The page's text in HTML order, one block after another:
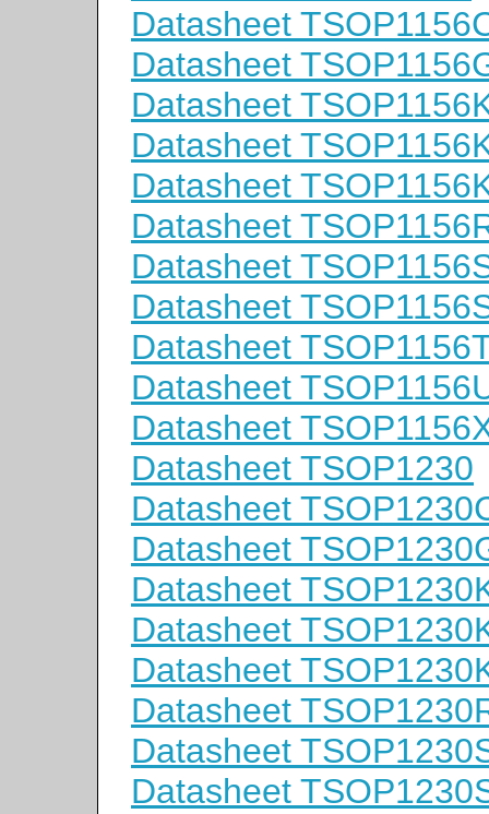
Datasheet
Datasheet
Datasheet
Datasheet
Datasheet
Datasheet
Datasheet
Datasheet
Datasheet
Datasheet
Datasheet
Datasheet TSOP1230
Datasheet
Datasheet
Datasheet
Datasheet
Datasheet
Datasheet
Datasheet
Datasheet